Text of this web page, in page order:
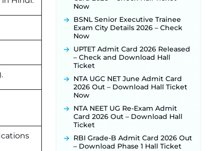
RRC Eastern Railway Scouts &
Application Window Opens on
August 7 for 15 Vacancies ‐New!
Recruitment 2026: Online
Applications for 7299 Posts Begin
on July 31 ‐
JKSSB Vacancy 2026: Online
Application Link Opens August 1
for 357 Draftsman & Works
Supervisor Posts ‐New!
JKSSB Vacancy 2026 Notification
Released for 518 Posts, Online
Applications Open from
September 10 ‐New!
Now
BSNL Senior Executive Trainee
Exam City Details 2026 – Check
Now
UPTET Admit Card 2026 Released
– Check and Download Hall
Ticket
NTA UGC NET June Admit Card
2026 Out – Download Hall Ticket
Now
NTA NEET UG Re-Exam Admit
Card 2026 Out – Download Hall
Ticket
RBI Grade-B Admit Card 2026 Out
– Download Phase 1 Hall Ticket